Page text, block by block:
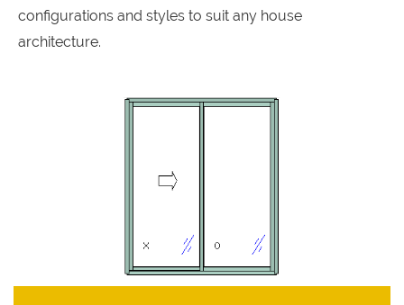
configurations and styles to suit any house
architecture.